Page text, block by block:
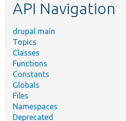
API Navigation
drupal main
Topics
Classes
Functions
Constants
Globals
Files
Namespaces
Deprecated